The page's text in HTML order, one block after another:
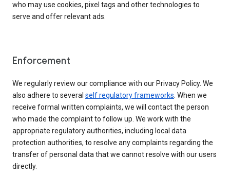
who may use cookies, pixel tags and other technologies to
serve and offer relevant ads.
Enforcement
We regularly review our compliance with our Privacy Policy. We
also adhere to several self regulatory frameworks. When we
receive formal written complaints, we will contact the person
who made the complaint to follow up. We work with the
appropriate regulatory authorities, including local data
protection authorities, to resolve any complaints regarding the
transfer of personal data that we cannot resolve with our users
directly.